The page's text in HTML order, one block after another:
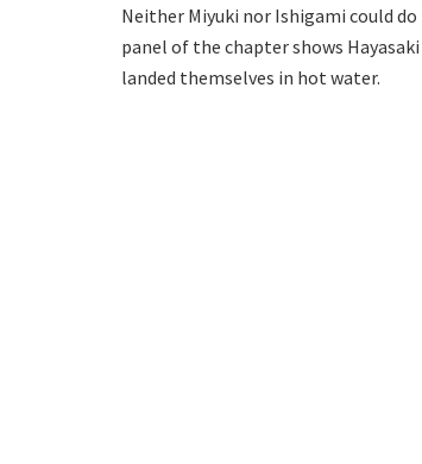
Neither Miyuki nor Ishigami could
panel of the chapter shows
landed themselves in hot water.